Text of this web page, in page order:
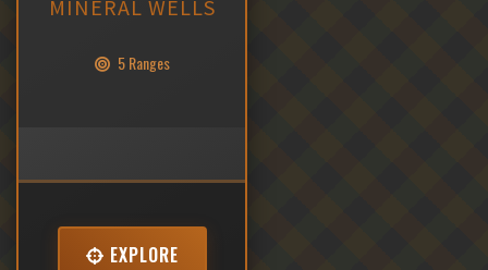
MINERAL WELLS
5 Ranges
EXPLORE